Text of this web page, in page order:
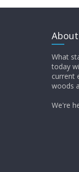
What
today
current
woods
We're